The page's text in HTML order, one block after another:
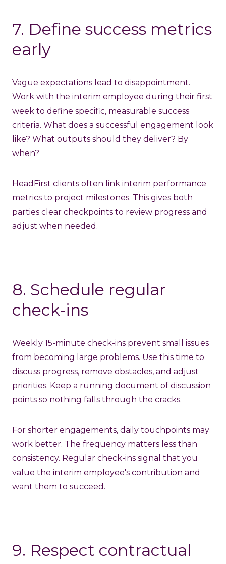
7. Define success metrics
early
Vague expectations lead to disappointment.
Work with the interim employee during their first
week to define specific, measurable success
criteria. What does a successful engagement look
like? What outputs should they deliver? By
when?
HeadFirst clients often link interim performance
metrics to project milestones. This gives both
parties clear checkpoints to review progress and
adjust when needed.
8. Schedule regular
check-ins
Weekly 15-minute check-ins prevent small issues
from becoming large problems. Use this time to
discuss progress, remove obstacles, and adjust
priorities. Keep a running document of discussion
points so nothing falls through the cracks.
For shorter engagements, daily touchpoints may
work better. The frequency matters less than
consistency. Regular check-ins signal that you
value the interim employee's contribution and
want them to succeed.
9. Respect contractual